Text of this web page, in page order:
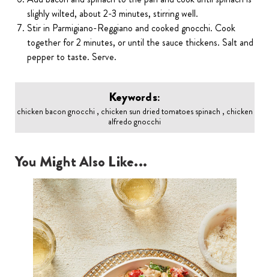
slighly wilted, about 2-3 minutes, stirring well.
Stir in Parmigiano-Reggiano and cooked gnocchi. Cook
together for 2 minutes, or until the sauce thickens. Salt and
pepper to taste. Serve.
Keywords:
chicken bacon gnocchi , chicken sun dried tomatoes spinach , chicken
alfredo gnocchi
You Might Also Like...